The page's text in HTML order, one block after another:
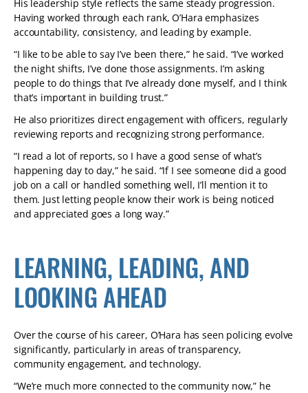
His leadership style reflects the same steady progression.
Having worked through each rank, O’Hara emphasizes
accountability, consistency, and leading by example.
“I like to be able to say I’ve been there,” he said. “I’ve worked
the night shifts, I’ve done those assignments. I’m asking
people to do things that I’ve already done myself, and I think
that’s important in building trust.”
He also prioritizes direct engagement with officers, regularly
reviewing reports and recognizing strong performance.
“I read a lot of reports, so I have a good sense of what’s
happening day to day,” he said. “If I see someone did a good
job on a call or handled something well, I’ll mention it to
them. Just letting people know their work is being noticed
and appreciated goes a long way.”
LEARNING, LEADING, AND
LOOKING AHEAD
Over the course of his career, O’Hara has seen policing evolve
significantly, particularly in areas of transparency,
community engagement, and technology.
“We’re much more connected to the community now,” he